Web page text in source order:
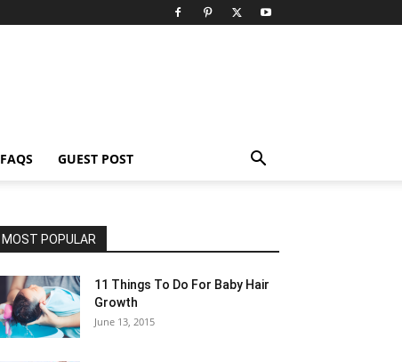
FAQS GUEST POST
MOST POPULAR
11 Things To Do For Baby Hair
Growth
June 13, 2015